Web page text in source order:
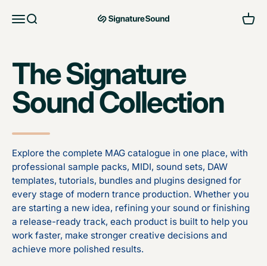
Open navigation menu
Open search MAG Signature Sound Ltd Open
The Signature
Sound Collection
Explore the complete MAG catalogue in one place, with
professional sample packs, MIDI, sound sets, DAW
templates, tutorials, bundles and plugins designed for
every stage of modern trance production. Whether you
are starting a new idea, refining your sound or finishing
a release-ready track, each product is built to help you
work faster, make stronger creative decisions and
achieve more polished results.